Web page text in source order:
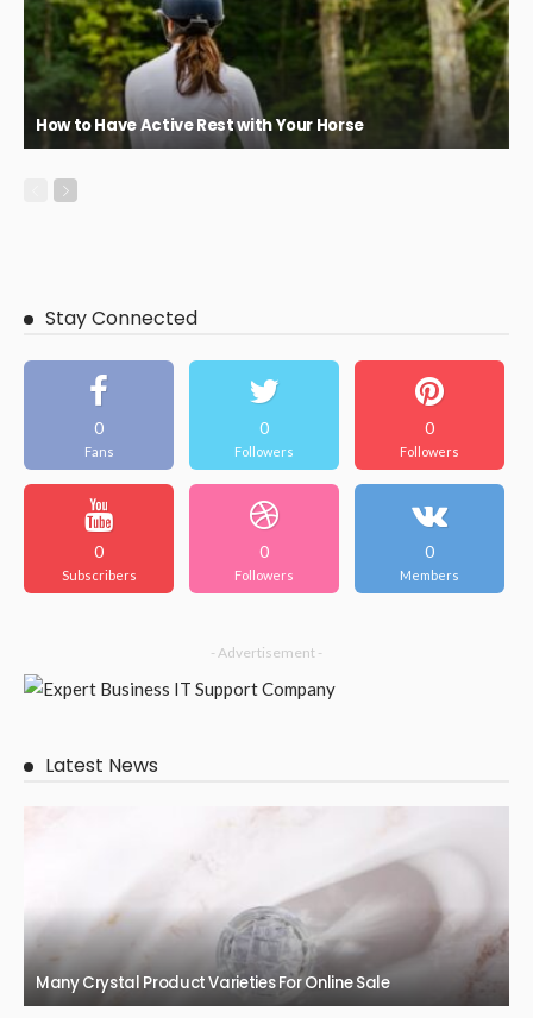
How to Have Active Rest with Your Horse
Stay Connected
0
Fans
0
Followers
0
Followers
0
Subscribers
0
Followers
0
Members
- Advertisement -
Latest News
Many Crystal Product Varieties For Online Sale